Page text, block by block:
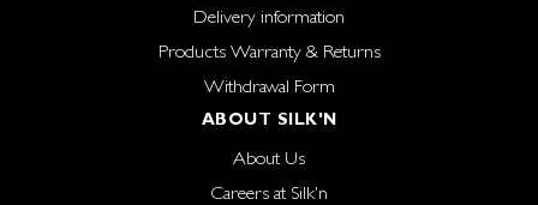
Delivery information
Products Warranty & Returns
Withdrawal Form
ABOUT SILK'N
About Us
Careers at Silk'n